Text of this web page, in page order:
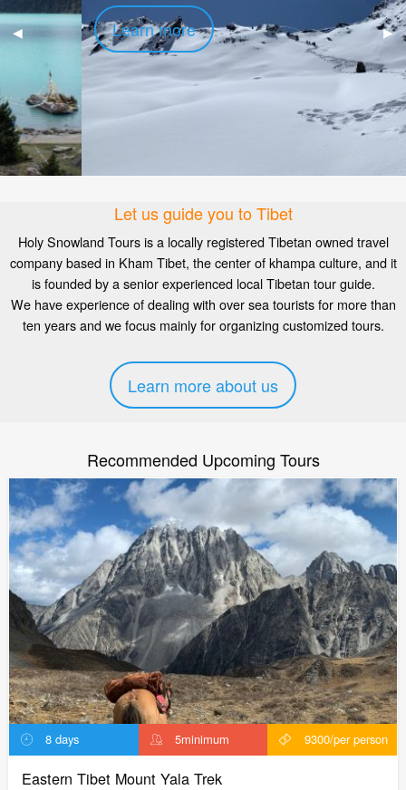
Previous
Slide
◀︎ ▶︎
Learn more
Let us guide you to Tibet
Holy Snowland Tours is a locally registered Tibetan owned travel
company based in Kham Tibet, the center of khampa culture, and it
is founded by a senior experienced local Tibetan tour guide.
We have experience of dealing with over sea tourists for more than
ten years and we focus mainly for organizing customized tours.
Learn more about us
Recommended Upcoming Tours
8 days 5minimum 9300/per person
Eastern Tibet Mount Yala Trek